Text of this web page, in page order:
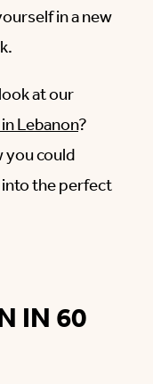
in a new
at our
Lebanon?
could
the perfect
IN 60